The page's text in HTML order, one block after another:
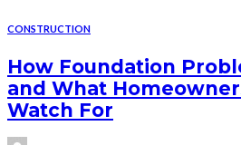
CONSTRUCTION
How Foundation
and What
Watch For